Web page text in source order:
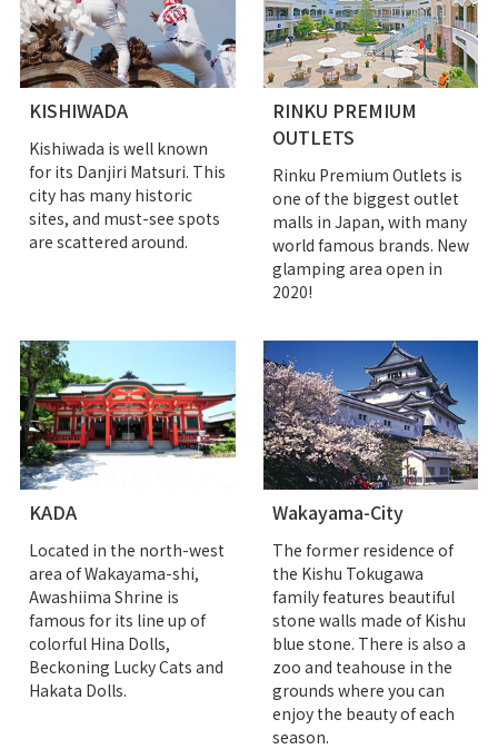
KISHIWADA
Kishiwada is well known
for its Danjiri Matsuri. This
city has many historic
sites, and must-see spots
are scattered around.
RINKU PREMIUM
OUTLETS
Rinku Premium Outlets is
one of the biggest outlet
malls in Japan, with many
world famous brands. New
glamping area open in
2020!
KADA
Located in the north-west
area of Wakayama-shi,
Awashiima Shrine is
famous for its line up of
colorful Hina Dolls,
Beckoning Lucky Cats and
Hakata Dolls.
Wakayama-City
The former residence of
the Kishu Tokugawa
family features beautiful
stone walls made of Kishu
blue stone. There is also a
zoo and teahouse in the
grounds where you can
enjoy the beauty of each
season.